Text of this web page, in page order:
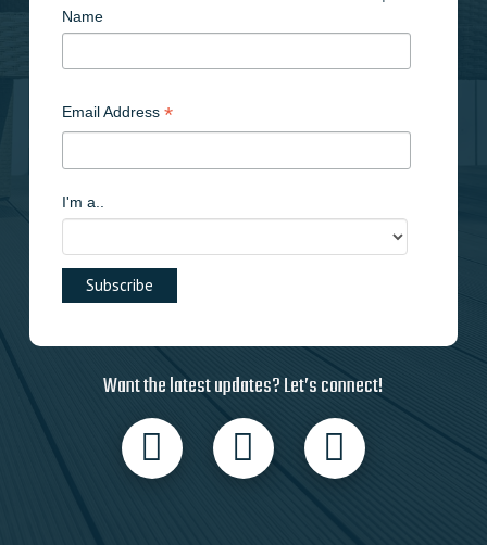
Name
Email Address *
I'm a..
Want the latest updates? Let’s connect!